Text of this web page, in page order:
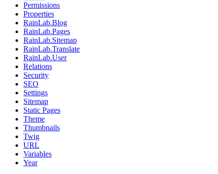
Permissions
Properties
RainLab.Blog
RainLab.Pages
RainLab.Sitemap
RainLab.Translate
RainLab.User
Relations
Security
SEO
Settings
Sitemap
Static Pages
Theme
Thumbnails
Twig
URL
Variables
Year